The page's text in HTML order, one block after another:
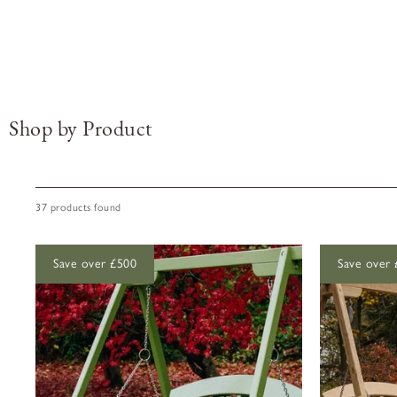
Shop by Product
37 products found
Save over £500 Save over